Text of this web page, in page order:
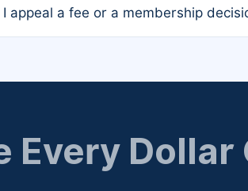
no manual declaration is
appeal a fee or a membership
or eligibility.
Every Dollar